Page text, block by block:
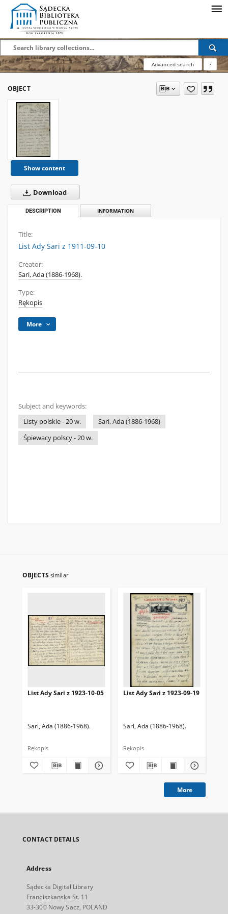
Advanced search ?
OBJECT
Show content
Download
DESCRIPTION INFORMATION
Title:
List Ady Sari z 1911-09-10
Creator:
Sari, Ada (1886-1968).
Type:
Rękopis
More
Subject and keywords:
Listy polskie - 20 w.
Sari, Ada (1886-1968)
Śpiewacy polscy - 20 w.
OBJECTS similar
List Ady Sari z 1923-10-05
Sari, Ada (1886-1968).
Rękopis
List Ady Sari z 1923-09-19
Sari, Ada (1886-1968).
Rękopis
More
CONTACT DETAILS
Address
Sądecka Digital Library
Franciszkanska St. 11
33-300 Nowy Sacz, POLAND